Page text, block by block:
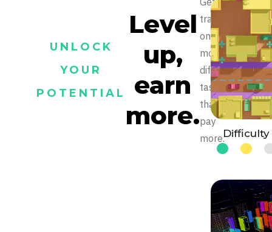
UNLOCK
YOUR
POTENTIAL
Level
up,
earn
more.
trained
on
more
difficult
tasks
that
pay
more.Difficulty